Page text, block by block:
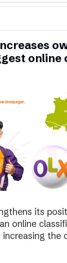
online
its
online
increasing the